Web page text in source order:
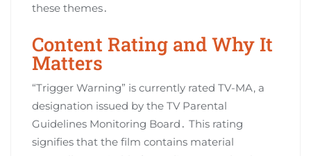
these themes․
Content Rating and Why It
Matters
“Trigger Warning” is currently rated TV-MA, a
designation issued by the TV Parental
Guidelines Monitoring Board․ This rating
signifies that the film contains material